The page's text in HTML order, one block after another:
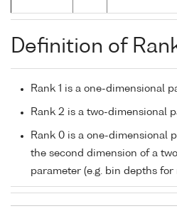
Definition of
Rank 1 is a one-dimensional
Rank 2 is a two-dimensional
Rank 0 is a one-dimensional
the second dimension of a
parameter (e.g. bin depths for